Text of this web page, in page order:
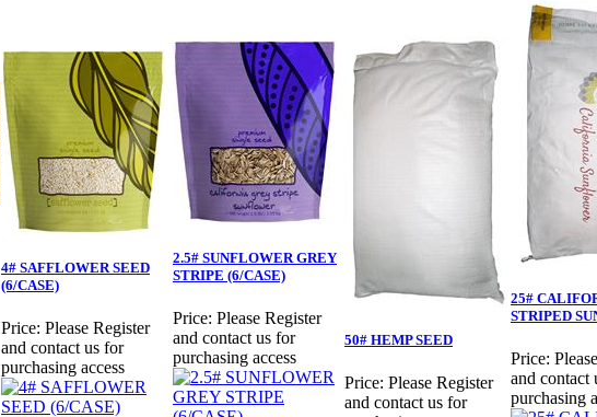
4# SAFFLOWER SEED
(6/CASE)
Price: Please Register
and contact us for
purchasing access
2.5# SUNFLOWER GREY
STRIPE (6/CASE)
Price: Please Register
and contact us for
purchasing access
50# HEMP SEED
Price: Please Register
and contact us for
25#
STRIPED
Price:
and contact
purchasing